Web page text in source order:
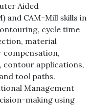
Aided
and CAM-Mill skills in
cycle time
material
contour applications,
tool paths.
Management
making using